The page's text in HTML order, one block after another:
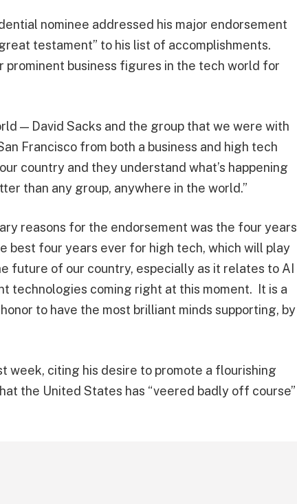
nominee addressed his major endorsement
testament” to his list of accomplishments.
prominent business figures in the tech world for
— David Sacks and the group that we were with
Francisco from both a business and high tech
country and they understand what’s happening
than any group, anywhere in the world.”
reasons for the endorsement was the four years
best four years ever for high tech, which will play
future of our country, especially as it relates to AI
technologies coming right at this moment. It is a
to have the most brilliant minds supporting, by
week, citing his desire to promote a flourishing
the United States has “veered badly off course”